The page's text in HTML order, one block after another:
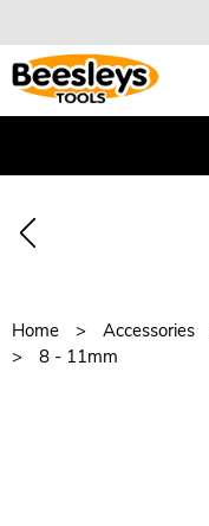
Home Accessories
8 - 11mm